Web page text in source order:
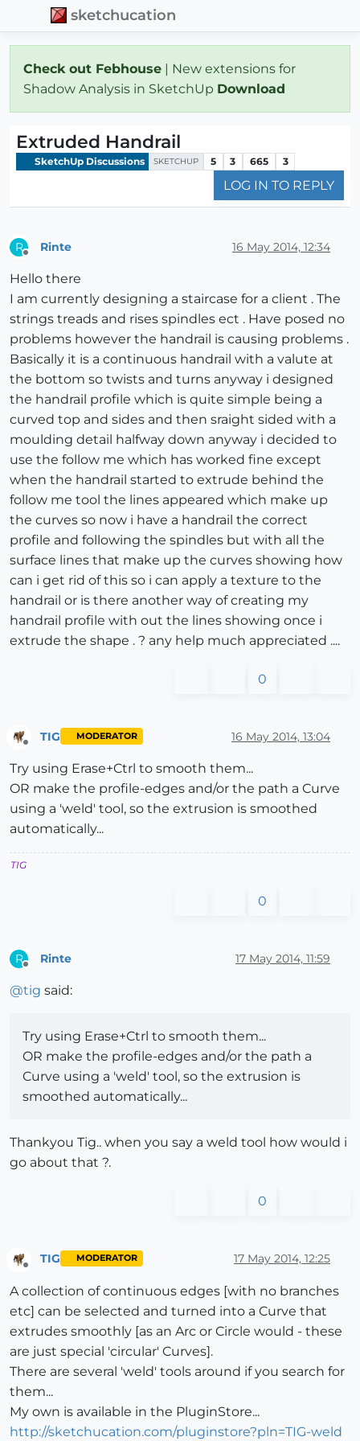
sketchucation
Check out Febhouse | New extensions for
Shadow Analysis in SketchUp Download
Extruded Handrail
SketchUp Discussions SKETCHUP 5 3 665 3
LOG IN TO REPLY
R Rinte 16 May 2014, 12:34
Hello there
I am currently designing a staircase for a client . The
strings treads and rises spindles ect . Have posed no
problems however the handrail is causing problems .
Basically it is a continuous handrail with a valute at
the bottom so twists and turns anyway i designed
the handrail profile which is quite simple being a
curved top and sides and then sraight sided with a
moulding detail halfway down anyway i decided to
use the follow me which has worked fine except
when the handrail started to extrude behind the
follow me tool the lines appeared which make up
the curves so now i have a handrail the correct
profile and following the spindles but with all the
surface lines that make up the curves showing how
can i get rid of this so i can apply a texture to the
handrail or is there another way of creating my
handrail profile with out the lines showing once i
extrude the shape . ? any help much appreciated ....
0
TIG MODERATOR 16 May 2014, 13:04
Try using Erase+Ctrl to smooth them...
OR make the profile-edges and/or the path a Curve
using a 'weld' tool, so the extrusion is smoothed
automatically...
TIG
0
R Rinte 17 May 2014, 11:59
@tig said:
Try using Erase+Ctrl to smooth them...
OR make the profile-edges and/or the path a
Curve using a 'weld' tool, so the extrusion is
smoothed automatically...
Thankyou Tig.. when you say a weld tool how would i
go about that ?.
0
Offline
TIG MODERATOR 17 May 2014, 12:25
A collection of continuous edges [with no branches
etc] can be selected and turned into a Curve that
extrudes smoothly [as an Arc or Circle would - these
are just special 'circular' Curves].
There are several 'weld' tools around if you search for
them...
My own is available in the PluginStore...
http://sketchucation.com/pluginstore?pln=TIG-weld